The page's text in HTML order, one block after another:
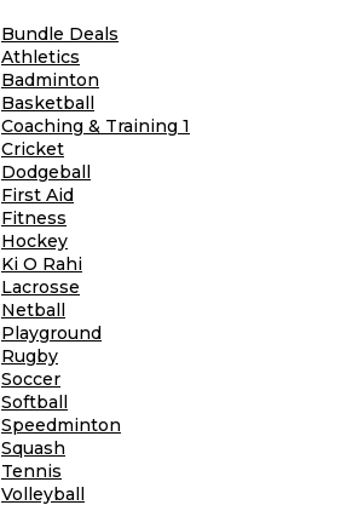
Bundle Deals
Athletics
Badminton
Basketball
Coaching & Training 1
Cricket
Dodgeball
First Aid
Fitness
Hockey
Ki O Rahi
Lacrosse
Netball
Playground
Rugby
Soccer
Softball
Speedminton
Squash
Tennis
Volleyball